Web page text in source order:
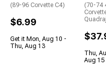
(89-96 Corvette C4)
$6.99
Get it Mon, Aug 10 -
Thu, Aug 13
(70-74
Thu,
Aug 15